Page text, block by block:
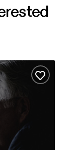
Symphony
Add to